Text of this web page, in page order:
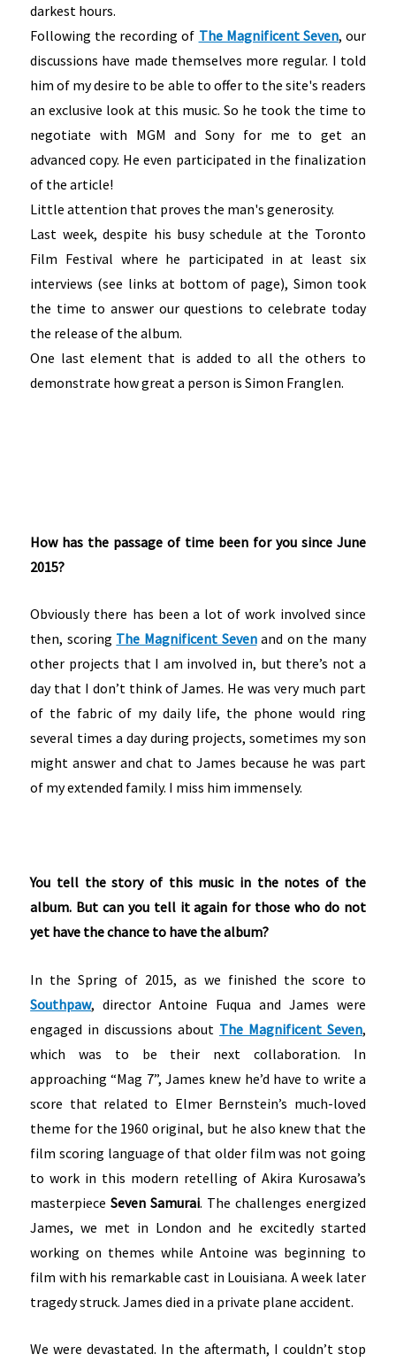
darkest hours.
Following the recording of The Magnificent Seven, our
discussions have made themselves more regular. I told
him of my desire to be able to offer to the site's readers
an exclusive look at this music. So he took the time to
negotiate with MGM and Sony for me to get an
advanced copy. He even participated in the finalization
of the article!
Little attention that proves the man's generosity.
Last week, despite his busy schedule at the Toronto
Film Festival where he participated in at least six
interviews (see links at bottom of page), Simon took
the time to answer our questions to celebrate today
the release of the album.
One last element that is added to all the others to
demonstrate how great a person is Simon Franglen.
How has the passage of time been for you since June
2015?
Obviously there has been a lot of work involved since
then, scoring The Magnificent Sevenand on the many
other projects that I am involved in, but there’s not a
day that I don’t think of James. He was very much part
of the fabric of my daily life, the phone would ring
several times a day during projects, sometimes my son
might answer and chat to James because he was part
of my extended family. I miss him immensely.
You tell the story of this music in the notes of the
album. But can you tell it again for those who do not
yet have the chance to have the album?
In the Spring of 2015, as we finished the score to
Southpaw, director Antoine Fuqua and James were
engaged in discussions about The Magnificent Seven,
which was to be their next collaboration. In
approaching “Mag 7”, James knew he’d have to write a
score that related to Elmer Bernstein’s much-loved
theme for the 1960 original, but he also knew that the
film scoring language of that older film was not going
to work in this modern retelling of Akira Kurosawa’s
masterpieceSeven Samurai. The challenges energized
James, we met in London and he excitedly started
working on themes while Antoine was beginning to
film with his remarkable cast in Louisiana. A week later
tragedy struck. James died in a private plane accident.
We were devastated. In the aftermath, I couldn’t stop